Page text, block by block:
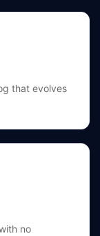
that evolves
no